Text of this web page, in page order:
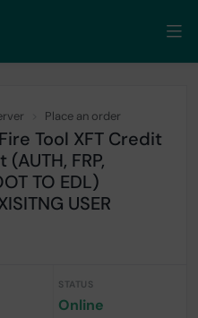
Place an order
Tool XFT Credit
FRP,
TO EDL)
USER
STATUS
Online